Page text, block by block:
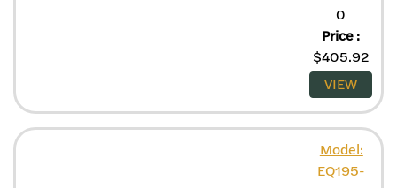
0
Price:
$405.92
VIEW
Model:
EQ195-